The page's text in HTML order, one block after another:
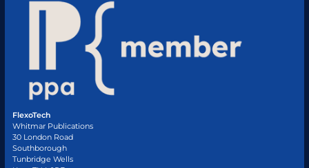
FlexoTech
Whitmar Publications
30 London Road
Southborough
Tunbridge Wells